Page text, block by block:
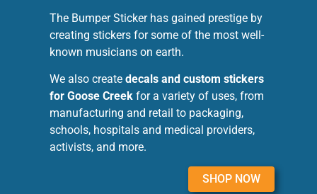
The Bumper Sticker has gained prestige by
creating stickers for some of the most well-
known musicians on earth.
We also create decals and custom stickers
for Goose Creek for a variety of uses, from
manufacturing and retail to packaging,
schools, hospitals and medical providers,
activists, and more.
SHOP NOW